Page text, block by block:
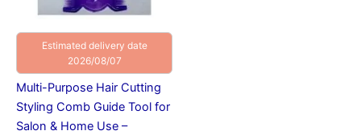
Estimated delivery date
2026/08/07
Multi-Purpose Hair Cutting
Styling Comb Guide Tool for
Salon & Home Use –